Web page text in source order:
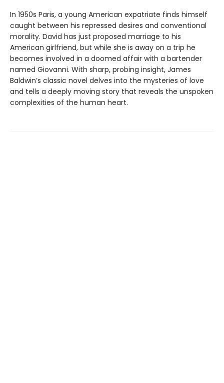
In 1950s Paris, a young American expatriate finds himself
caught between his repressed desires and conventional
morality. David has just proposed marriage to his
American girlfriend, but while she is away on a trip he
becomes involved in a doomed affair with a bartender
named Giovanni. With sharp, probing insight, James
Baldwin’s classic novel delves into the mysteries of love
and tells a deeply moving story that reveals the unspoken
complexities of the human heart.